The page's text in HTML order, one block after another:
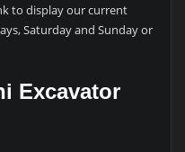
to display our current
Saturday and Sunday or
Excavator